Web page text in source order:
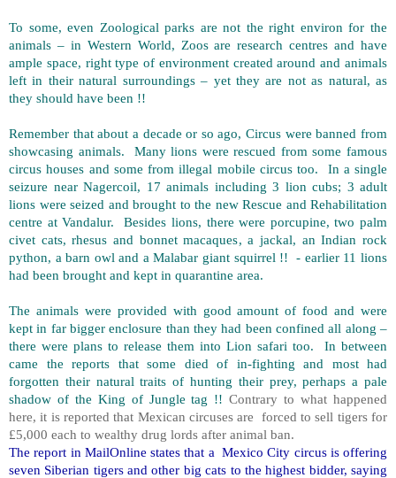
To some, even Zoological parks are not the right environ for the
animals – in Western World, Zoos are research centres and have
ample space, right type of environment created around and animals
left in their natural surroundings – yet they are not as natural, as
they should have been !!
Remember that about a decade or so ago, Circus were banned from
showcasing animals. Many lions were rescued from some famous
circus houses and some from illegal mobile circus too. In a single
seizure near Nagercoil, 17 animals including 3 lion cubs; 3 adult
lions were seized and brought to the new Rescue and Rehabilitation
centre at Vandalur. Besides lions, there were porcupine, two palm
civet cats, rhesus and bonnet macaques, a jackal, an Indian rock
python, a barn owl and a Malabar giant squirrel !! - earlier 11 lions
had been brought and kept in quarantine area.
The animals were provided with good amount of food and were
kept in far bigger enclosure than they had been confined all along –
there were plans to release them into Lion safari too. In between
came the reports that some died of in-fighting and most had
forgotten their natural traits of hunting their prey, perhaps a pale
shadow of the King of Jungle tag !!Contrary to what happened
here, it is reported that Mexican circuses are forced to sell tigers for
£5,000 each to wealthy drug lords after animal ban.
The report in MailOnline states that a Mexico City circus is offering
seven Siberian tigers and other big cats to the highest bidder, saying